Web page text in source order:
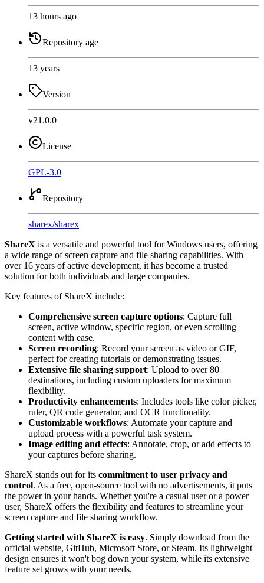
13 hours ago
Repository age
13 years
Version
v21.0.0
License
GPL-3.0
Repository
sharex/sharex
ShareX is a versatile and powerful tool for Windows users, offering
a wide range of screen capture and file sharing capabilities. With
over 16 years of active development, it has become a trusted
solution for both individuals and large companies.
Key features of ShareX include:
Comprehensive screen capture options: Capture full
screen, active window, specific region, or even scrolling
content with ease.
Screen recording: Record your screen as video or GIF,
perfect for creating tutorials or demonstrating issues.
Extensive file sharing support: Upload to over 80
destinations, including custom uploaders for maximum
flexibility.
Productivity enhancements: Includes tools like color picker,
ruler, QR code generator, and OCR functionality.
Customizable workflows: Automate your capture and
upload process with a powerful task system.
Image editing and effects: Annotate, crop, or add effects to
your captures before sharing.
ShareX stands out for its commitment to user privacy and
control. As a free, open-source tool with no advertisements, it puts
the power in your hands. Whether you're a casual user or a power
user, ShareX offers the flexibility and features to streamline your
screen capture and file sharing workflow.
Getting started with ShareX is easy. Simply download from the
official website, GitHub, Microsoft Store, or Steam. Its lightweight
design ensures it won't bog down your system, while its extensive
feature set grows with your needs.